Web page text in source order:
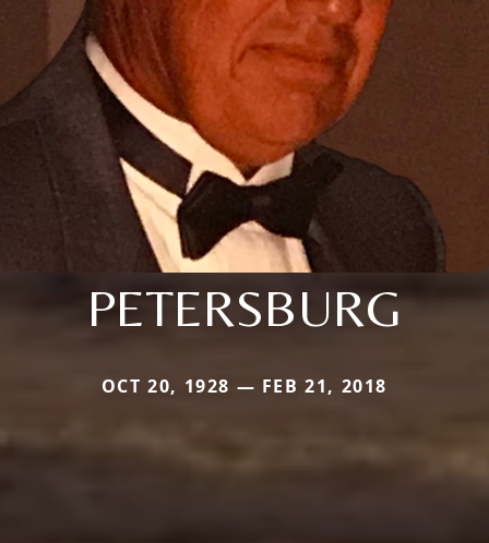
PETERSBURG
OCT 20, 1928 — FEB 21, 2018